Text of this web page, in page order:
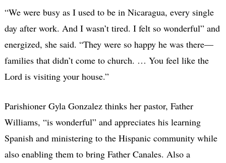
“We were busy as I used to be in Nicaragua, every single
day after work. And I wasn’t tired. I felt so wonderful” and
energized, she said. “They were so happy he was there—
families that didn’t come to church. … You feel like the
Lord is visiting your house.”
Parishioner Gyla Gonzalez thinks her pastor, Father
Williams, “is wonderful” and appreciates his learning
Spanish and ministering to the Hispanic community while
also enabling them to bring Father Canales. Also a